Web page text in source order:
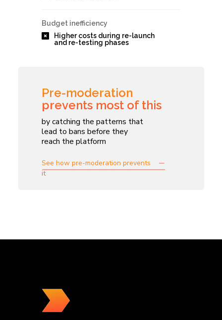
Budget inefficiency
Higher costs during re-launch
and re-testing phases
Pre-moderation
prevents most of this
by catching the patterns that
lead to bans before they
reach the platform
See how pre-moderation prevents
it